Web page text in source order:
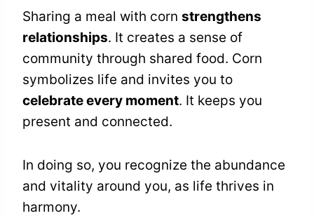
Sharing a meal with corn strengthens
relationships. It creates a sense of
community through shared food. Corn
symbolizes life and invites you to
celebrate every moment. It keeps you
present and connected.
In doing so, you recognize the abundance
and vitality around you, as life thrives in
harmony.